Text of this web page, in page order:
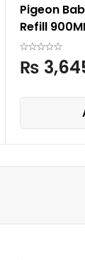
Pigeon
Refill
₨